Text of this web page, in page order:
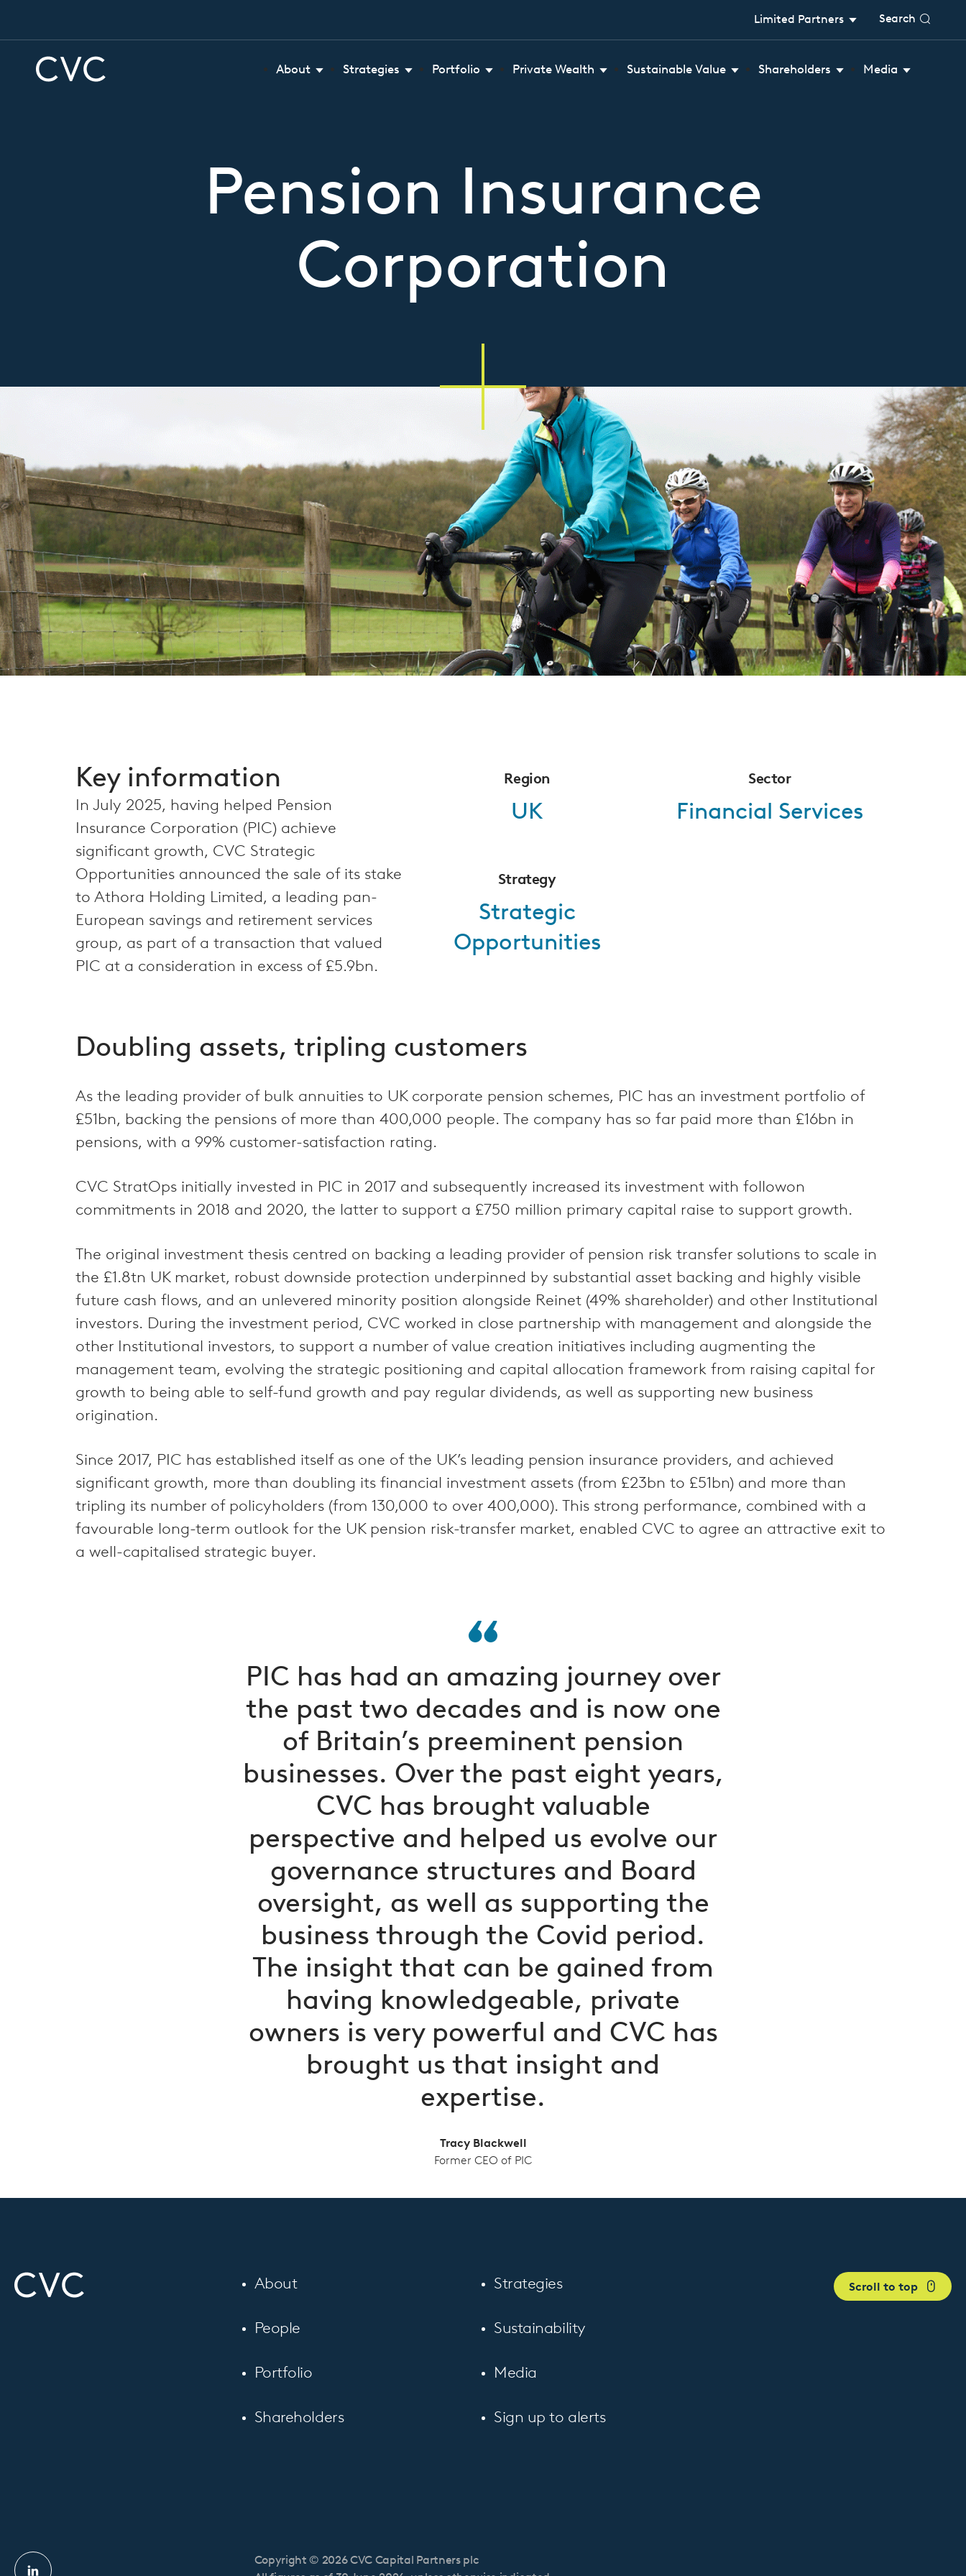
Limited Partners Search
About Strategies Portfolio Private Wealth Sustainable Value Shareholders Media
Pension Insurance
Corporation
Key information
In July 2025, having helped Pension
Insurance Corporation (PIC) achieve
significant growth, CVC Strategic
Opportunities announced the sale of its stake
to Athora Holding Limited, a leading pan-
European savings and retirement services
group, as part of a transaction that valued
PIC at a consideration in excess of £5.9bn.
Region
UK
Sector
Financial Services
Strategy
Strategic
Opportunities
Doubling assets, tripling customers
As the leading provider of bulk annuities to UK corporate pension schemes, PIC has an investment portfolio of
£51bn, backing the pensions of more than 400,000 people. The company has so far paid more than £16bn in
pensions, with a 99% customer-satisfaction rating.
CVC StratOps initially invested in PIC in 2017 and subsequently increased its investment with followon
commitments in 2018 and 2020, the latter to support a £750 million primary capital raise to support growth.
The original investment thesis centred on backing a leading provider of pension risk transfer solutions to scale in
the £1.8tn UK market, robust downside protection underpinned by substantial asset backing and highly visible
future cash flows, and an unlevered minority position alongside Reinet (49% shareholder) and other Institutional
investors. During the investment period, CVC worked in close partnership with management and alongside the
other Institutional investors, to support a number of value creation initiatives including augmenting the
management team, evolving the strategic positioning and capital allocation framework from raising capital for
growth to being able to self-fund growth and pay regular dividends, as well as supporting new business
origination.
Since 2017, PIC has established itself as one of the UK’s leading pension insurance providers, and achieved
significant growth, more than doubling its financial investment assets (from £23bn to £51bn) and more than
tripling its number of policyholders (from 130,000 to over 400,000). This strong performance, combined with a
favourable long-term outlook for the UK pension risk-transfer market, enabled CVC to agree an attractive exit to
a well-capitalised strategic buyer.
PIC has had an amazing journey over
the past two decades and is now one
of Britain’s preeminent pension
businesses. Over the past eight years,
CVC has brought valuable
perspective and helped us evolve our
governance structures and Board
oversight, as well as supporting the
business through the Covid period.
The insight that can be gained from
having knowledgeable, private
owners is very powerful and CVC has
brought us that insight and
expertise.
Tracy Blackwell
Former CEO of PIC
About
People
Portfolio
Shareholders
Strategies
Sustainability
Media
Sign up to alerts
Scroll to top
Copyright © 2026 CVC Capital Partners plc